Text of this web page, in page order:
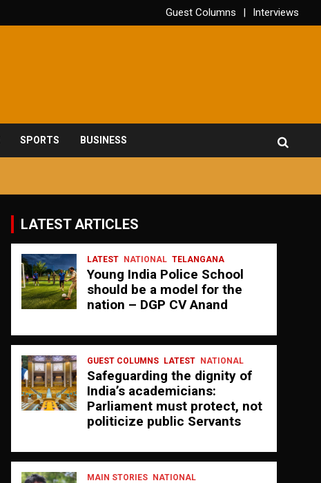
Guest Columns Interviews
SPORTS BUSINESS
LATEST ARTICLES
LATEST NATIONAL TELANGANA
Young India Police School
should be a model for the
nation – DGP CV Anand
GUEST COLUMNS LATEST NATIONAL
Safeguarding the dignity of
India’s academicians:
Parliament must protect, not
politicize public Servants
MAIN STORIES NATIONAL